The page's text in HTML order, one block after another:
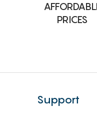
PRICES
Support